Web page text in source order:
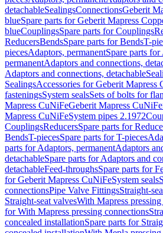
detachableSealingsConnectionsGeberit
blueSpare parts for Geberit Mapress
blueCouplingsSpare parts for Couplings
ReducersBendsSpare parts for BendsT-
piecesAdaptors, permanentSpare parts for
permanentAdaptors and connections,
Adaptors and connections, detachable
SealingsAccessories for Geberit Mapress
fasteningsSystem sealsSets of bolts for
Mapress CuNiFeGeberit Mapress CuNiFe
Mapress CuNiFeSystem pipes 2.1972
CouplingsReducersSpare parts for
BendsT-piecesSpare parts for T-pieces
parts for Adaptors, permanentAdaptors
detachableSpare parts for Adaptors and
detachableFeed-throughsSpare parts for
for Geberit Mapress CuNiFeSystem seals
connectionsPipe Valve FittingsStraight-
Straight-seat valvesWith Mapress
for With Mapress pressing connections
concealed installationSpare parts for